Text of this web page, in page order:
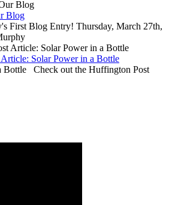
Blog
First Blog Entry! Thursday, March 27th,
Solar Power in a Bottle
Bottle Check out the Huffington Post